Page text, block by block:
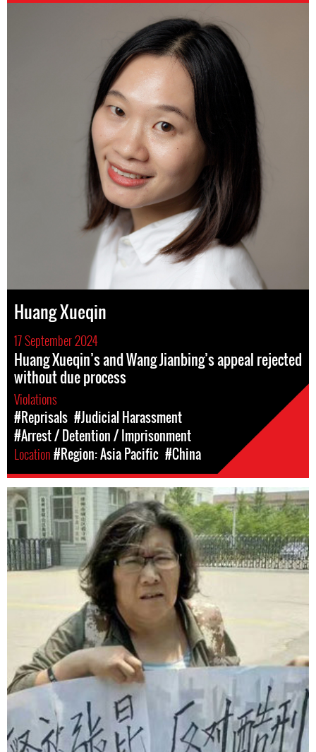
Huang Xueqin
17 September 2024
Huang Xueqin’s and Wang Jianbing’s appeal rejected
without due process
Violations
#Reprisals #Judicial Harassment
#Arrest / Detention / Imprisonment
Location#Region: Asia Pacific #China